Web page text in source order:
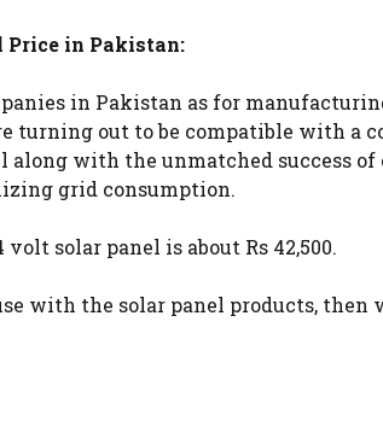
Price in Pakistan:
in Pakistan as for
turning out to be compatible with a
with the unmatched success
grid consumption.
solar panel is about Rs 42,500.
with the solar panel products,